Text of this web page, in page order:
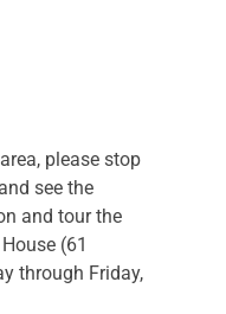
please stop
see the
and tour the
(61
through Friday,